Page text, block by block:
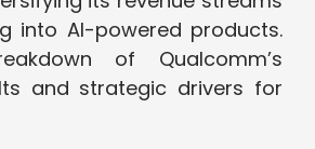
into AI-powered products.
of Qualcomm’s
and strategic drivers for